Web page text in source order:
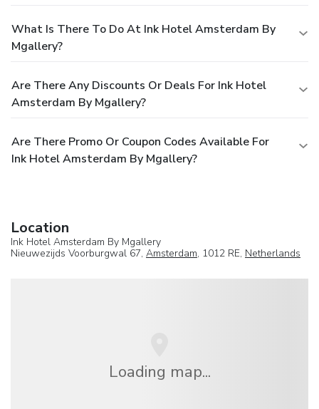
What Is There To Do At Ink Hotel Amsterdam By
Mgallery?
Are There Any Discounts Or Deals For Ink Hotel
Amsterdam By Mgallery?
Are There Promo Or Coupon Codes Available For
Ink Hotel Amsterdam By Mgallery?
Location
Ink Hotel Amsterdam By Mgallery
Nieuwezijds Voorburgwal 67, Amsterdam, 1012 RE, Netherlands
Loading map...